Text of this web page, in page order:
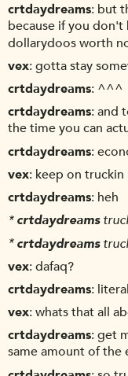
crtdaydreams but
because if you
dollarydoos worth
vex gotta stay
crtdaydreams ^^^
crtdaydreams and
the time you can
crtdaydreams
vex keep on truckin
crtdaydreams heh
* crtdaydreams
* crtdaydreams
vex dafaq?
crtdaydreams
vex whats that all
crtdaydreams get
same amount of the